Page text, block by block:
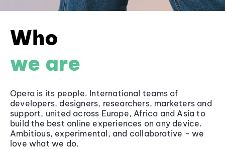
Who
we are
Opera is its people. International teams of
developers, designers, researchers, marketers and
support, united across Europe, Africa and Asia to
build the best online experiences on any device.
Ambitious, experimental, and collaborative - we
love what we do.